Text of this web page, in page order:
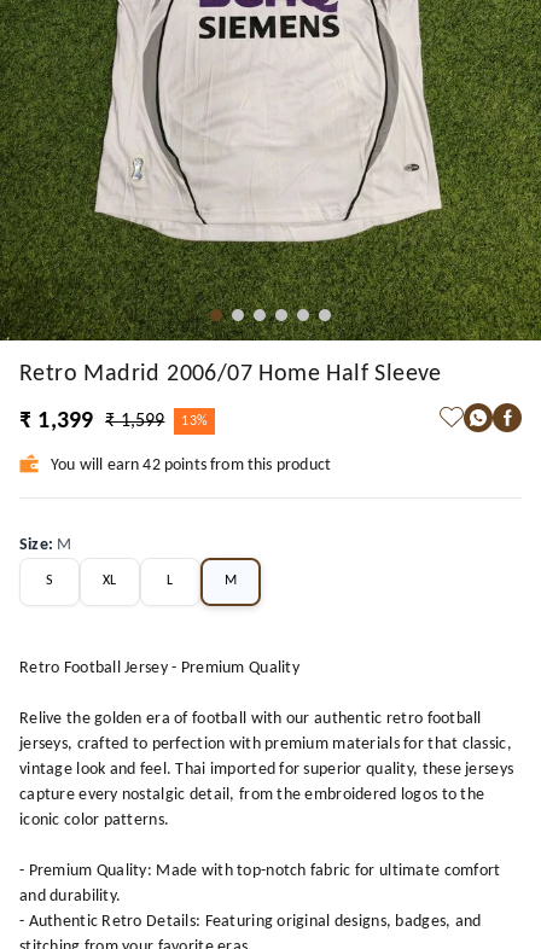
Retro Madrid 2006/07 Home Half Sleeve
₹ 1,399
₹ 1,599 13%
You will earn 42 points from this product
Size: M
S XL L M
Retro Football Jersey - Premium Quality
Relive the golden era of football with our authentic retro football
jerseys, crafted to perfection with premium materials for that classic,
vintage look and feel. Thai imported for superior quality, these jerseys
capture every nostalgic detail, from the embroidered logos to the
iconic color patterns.
- Premium Quality: Made with top-notch fabric for ultimate comfort
and durability.
- Authentic Retro Details: Featuring original designs, badges, and